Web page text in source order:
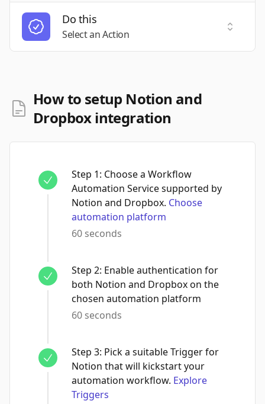
Do this
Select an Action
Select
How to setup Notion and
Dropbox integration
Step 1: Choose a Workflow
Automation Service supported by
Notion and Dropbox. Choose
automation platform
60 seconds
Step 2: Enable authentication for
both Notion and Dropbox on the
chosen automation platform
60 seconds
Step 3: Pick a suitable Trigger for
Notion that will kickstart your
automation workflow. Explore
Triggers